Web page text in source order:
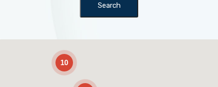
Search
10